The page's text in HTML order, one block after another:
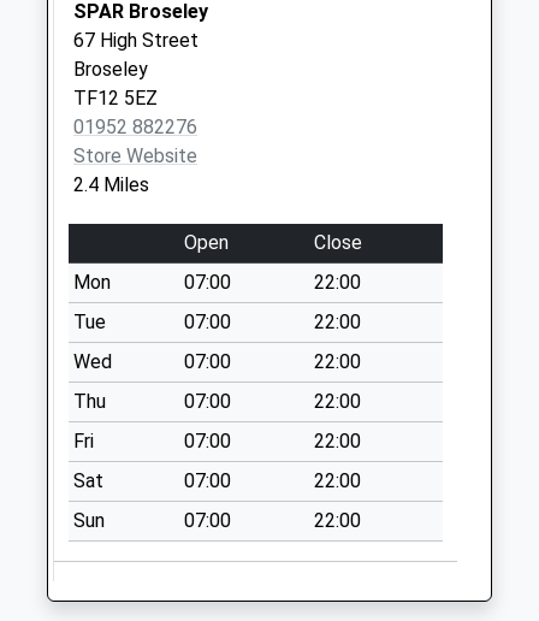
Saturday Last
Collection:11:00
Priority Mailbox:
Special Mailbox:
Tf12 Broseley
Wood Quarry Road
Weekday Last
Collection:12:30
Saturday Last
Collection:11:30
Tf12 Benthall Lane
Broseley
Weekday Last
Collection:12:00
Saturday Last
Collection:12:00
SPAR Broseley
67 High Street
Broseley
TF12 5EZ
01952 882276
Store Website
2.4 Miles
Open
Close
Mon
07:00
22:00
Tue
07:00
22:00
Wed
07:00
22:00
Thu
07:00
22:00
Fri
07:00
22:00
Sat
07:00
22:00
Sun
07:00 22:00